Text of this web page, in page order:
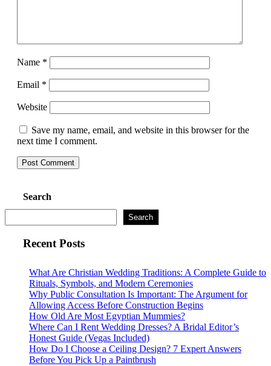
Name *
Email *
Website
Save my name, email, and website in this browser for the
next time I comment.
Search
Search
Recent Posts
What Are Christian Wedding Traditions: A Complete Guide to
Rituals, Symbols, and Modern Ceremonies
Why Public Consultation Is Important: The Argument for
Allowing Access Before Construction Begins
How Old Are Most Egyptian Mummies?
Where Can I Rent Wedding Dresses? A Bridal Editor’s
Honest Guide (Vegas Included)
How Do I Choose a Ceiling Design? 7 Expert Answers
Before You Pick Up a Paintbrush